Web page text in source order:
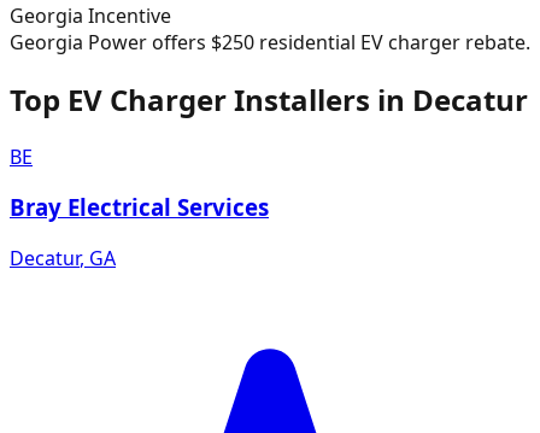
Georgia Incentive
Georgia Power offers $250 residential EV charger rebate.
Top EV Charger Installers in Decatur
BE
Bray Electrical Services
Decatur, GA